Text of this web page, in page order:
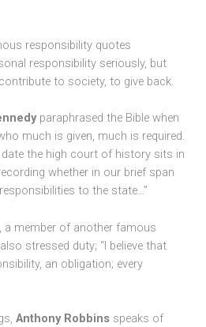
responsibility quotes
responsibility seriously, but
to society, to give back.
paraphrased the Bible when
much is given, much is required.
the high court of history sits in
whether in our brief span
to the state…”
, a member of another famous
stressed duty; “I believe that
an obligation; every
Anthony Robbins speaks of